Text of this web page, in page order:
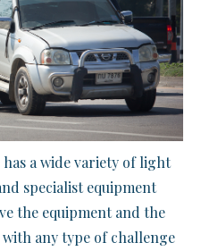
has a wide variety of light
specialist equipment
the equipment and the
any type of challenge